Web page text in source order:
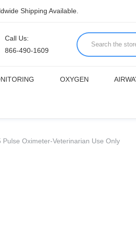
Shipping Available.
Call Us:
866-490-1609
OXYGEN
Pulse Oximeter-Veterinarian Use Only